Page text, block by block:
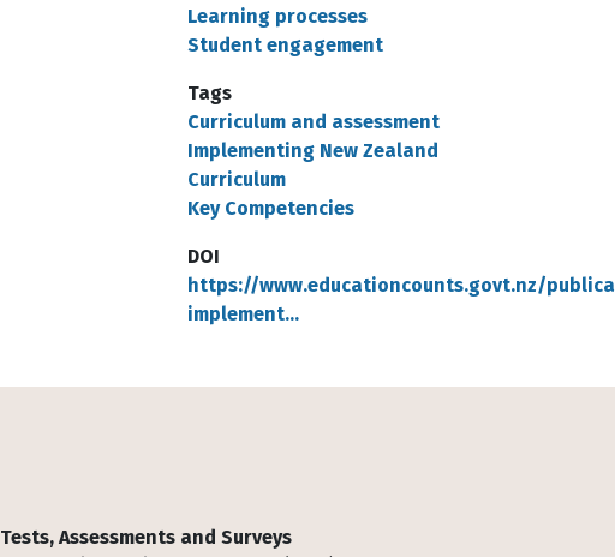
Learning processes
Student engagement
Tags
Curriculum and assessment
Implementing New Zealand
Curriculum
Key Competencies
DOI
https://www.educationcounts.govt.nz/
implement…
Tests, Assessments and Surveys